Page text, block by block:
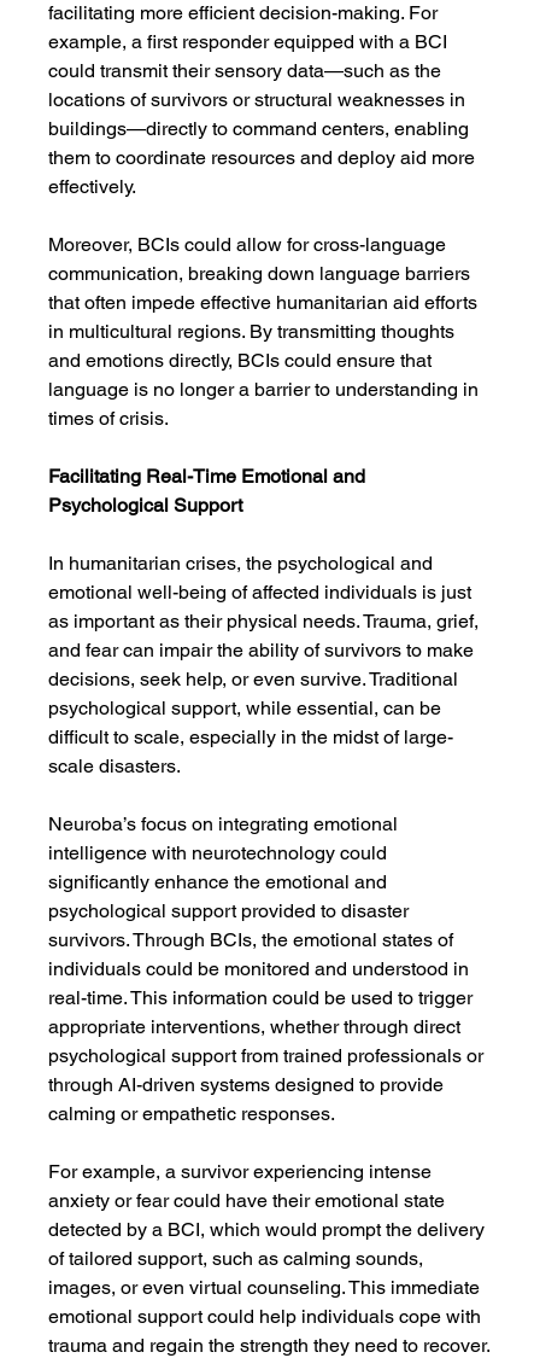
facilitating more efficient decision-making. For
example, a first responder equipped with a BCI
could transmit their sensory data—such as the
locations of survivors or structural weaknesses in
buildings—directly to command centers, enabling
them to coordinate resources and deploy aid more
effectively.
Moreover, BCIs could allow for cross-language
communication, breaking down language barriers
that often impede effective humanitarian aid efforts
in multicultural regions. By transmitting thoughts
and emotions directly, BCIs could ensure that
language is no longer a barrier to understanding in
times of crisis.
Facilitating Real-Time Emotional and
Psychological Support
In humanitarian crises, the psychological and
emotional well-being of affected individuals is just
as important as their physical needs. Trauma, grief,
and fear can impair the ability of survivors to make
decisions, seek help, or even survive. Traditional
psychological support, while essential, can be
difficult to scale, especially in the midst of large-
scale disasters.
Neuroba’s focus on integrating emotional
intelligence with neurotechnology could
significantly enhance the emotional and
psychological support provided to disaster
survivors. Through BCIs, the emotional states of
individuals could be monitored and understood in
real-time. This information could be used to trigger
appropriate interventions, whether through direct
psychological support from trained professionals or
through AI-driven systems designed to provide
calming or empathetic responses.
For example, a survivor experiencing intense
anxiety or fear could have their emotional state
detected by a BCI, which would prompt the delivery
of tailored support, such as calming sounds,
images, or even virtual counseling. This immediate
emotional support could help individuals cope with
trauma and regain the strength they need to recover.